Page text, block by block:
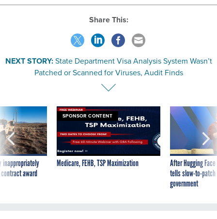
Share This:
NEXT STORY:State Department Visa Analysis System Wasn’t
Patched or Scanned for Viruses, Audit Finds
inappropriately
award
SPONSOR CONTENT
Medicare, FEHB, TSP Maximization
After Hugging
tells slow-to-
government